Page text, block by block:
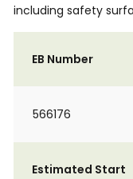
including safety
EB Number
566176
Estimated Start